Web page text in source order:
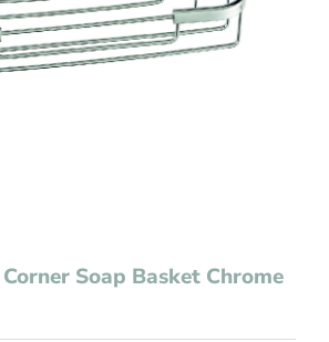
Soap Basket Chrome